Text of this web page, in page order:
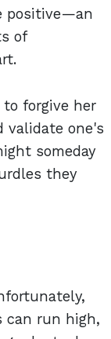
positive—an
of
forgive her
validate one's
someday
they
can run high,